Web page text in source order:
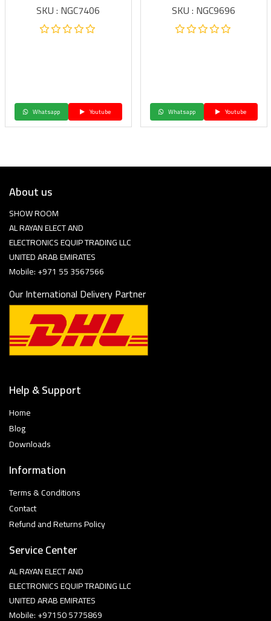
SKU : NGC7406
Whatsapp Youtube
SKU : NGC9696
Whatsapp Youtube
About us
SHOW ROOM
AL RAYAN ELECT AND
ELECTRONICS EQUIP TRADING LLC
UNITED ARAB EMIRATES
Mobile: +971 55 3567566
Our International Delivery Partner
Help & Support
Home
Blog
Downloads
Information
Terms & Conditions
Contact
Refund and Returns Policy
Service Center
AL RAYAN ELECT AND
ELECTRONICS EQUIP TRADING LLC
UNITED ARAB EMIRATES
Mobile: +97150 5775869